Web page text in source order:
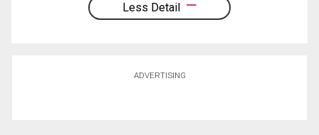
Less Detail
ADVERTISING